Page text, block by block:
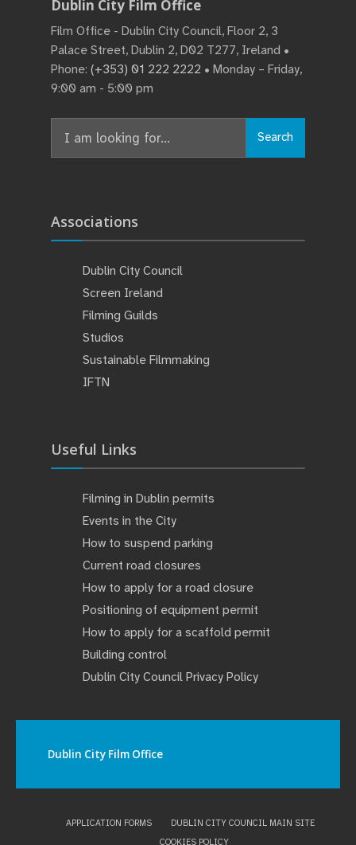
Dublin City Film Office
Film Office - Dublin City Council, Floor 2, 3
Palace Street, Dublin 2, D02 T277, Ireland •
Phone: (+353) 01 222 2222 • Monday – Friday,
9:00 am - 5:00 pm
for:
Search
Associations
Dublin City Council
Screen Ireland
Filming Guilds
Studios
Sustainable Filmmaking
IFTN
Useful Links
Filming in Dublin permits
Events in the City
How to suspend parking
Current road closures
How to apply for a road closure
Positioning of equipment permit
How to apply for a scaffold permit
Building control
Dublin City Council Privacy Policy
Dublin City Film Office
APPLICATION FORMS
DUBLIN CITY COUNCIL MAIN SITE
COOKIES POLICY